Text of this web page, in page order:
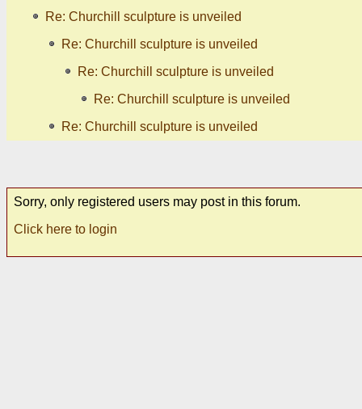
Re: Churchill sculpture is unveiled
Re: Churchill sculpture is unveiled
Re: Churchill sculpture is unveiled
Re: Churchill sculpture is unveiled
Re: Churchill sculpture is unveiled
Sorry, only registered users may post in this forum.
Click here to login